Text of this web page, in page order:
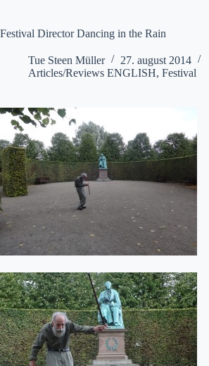
Festival Director Dancing in the Rain
Tue Steen Müller
27. august 2014
Articles/Reviews ENGLISH, Festival